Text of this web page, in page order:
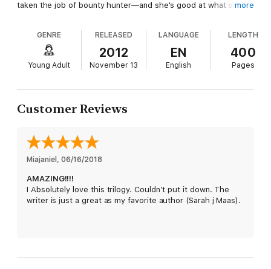
taken the job of bounty hunter—and she's good at what she
and undermines her determination to escape.
But Greta's not the only one looking to get out of Mylena. The
full moon is mere days away, and an ancient evil being knows
boys she finds stranded in the woods will die. If she succeeds,
no world will be safe from what follows her back . . .
more
GENRE
Young Adult
RELEASED
2012
November 13
LANGUAGE
EN
English
LENGTH
400
Pages
Customer Reviews
Miajaniel , 06/16/2018
AMAZING!!!!
I Absolutely love this trilogy. Couldn’t put it down. The
writer is just a great as my favorite author (Sarah j Maas).